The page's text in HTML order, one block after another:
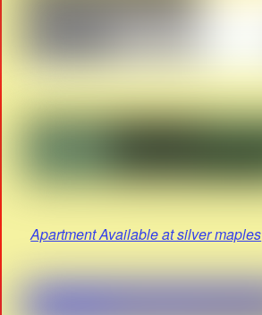
Apartment Available at silver maples